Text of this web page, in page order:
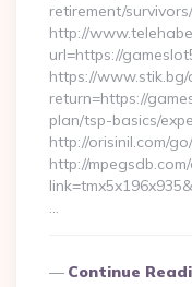
retirement/survivors/
http://
url=https://
https://
return=https://
plan/tsp-basics/
http://orisinil.com/
http://
…
Continue